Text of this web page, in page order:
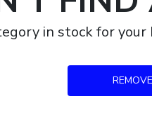
in stock for